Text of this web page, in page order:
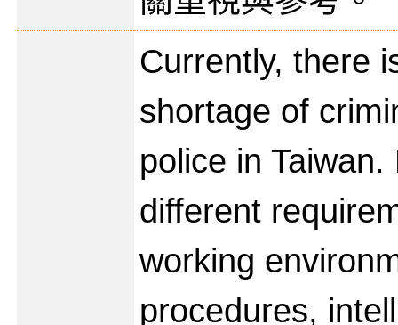
Currently, there
shortage of
police in
different
working
procedures,